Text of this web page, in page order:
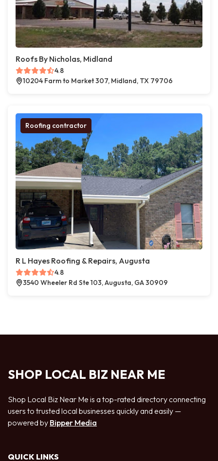
Roofs By Nicholas, Midland
4.8
10204 Farm to Market 307, Midland, TX 79706
Roofing contractor
R L Hayes Roofing & Repairs, Augusta
4.8
3540 Wheeler Rd Ste 103, Augusta, GA 30909
SHOP LOCAL BIZ NEAR ME
Shop Local Biz Near Me is a top-rated directory connecting
users to trusted local businesses quickly and easily —
powered by Bipper Media
QUICK LINKS